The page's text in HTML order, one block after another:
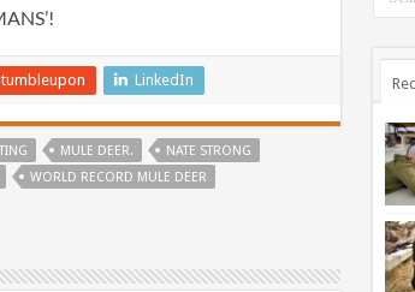
LinkedIn
MULE DEER.
NATE STRONG
WORLD RECORD MULE DEER